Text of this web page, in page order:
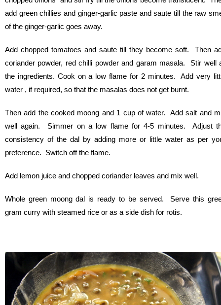
add green chillies and ginger-garlic paste and saute till the raw
of the ginger-garlic goes away.
Add chopped tomatoes and saute till they become soft. Then
coriander powder, red chilli powder and garam masala. Stir well
the ingredients. Cook on a low flame for 2 minutes. Add very
water , if required, so that the masalas does not get burnt.
Then add the cooked moong and 1 cup of water. Add salt and
well again. Simmer on a low flame for 4-5 minutes. Adjust
consistency of the dal by adding more or little water as per
preference. Switch off the flame.
Add lemon juice and chopped coriander leaves and mix well.
Whole green moong dal is ready to be served. Serve this
gram curry with steamed rice or as a side dish for rotis.